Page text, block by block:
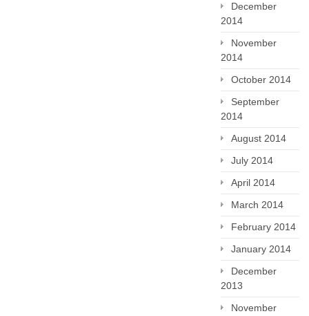
December
2014
November
2014
October 2014
September
2014
August 2014
July 2014
April 2014
March 2014
February 2014
January 2014
December
2013
November